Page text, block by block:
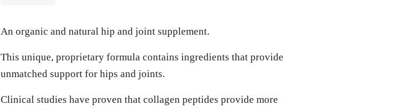
An organic and natural hip and joint supplement.
This unique, proprietary formula contains ingredients that provide
unmatched support for hips and joints.
Clinical studies have proven that collagen peptides provide more